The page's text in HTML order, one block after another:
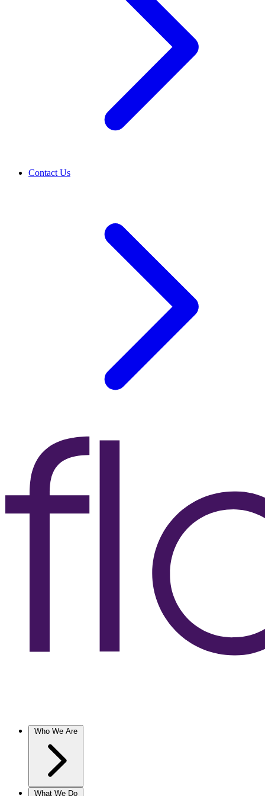
Contact Us
Who We Are
What We Do